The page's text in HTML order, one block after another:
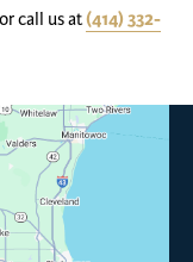
or call us at(414) 332-